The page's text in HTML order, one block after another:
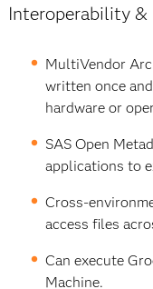
Interoperability
MultiVendor
written once
hardware or
SAS Open
applications to
Cross-
access files
Can execute
Machine.